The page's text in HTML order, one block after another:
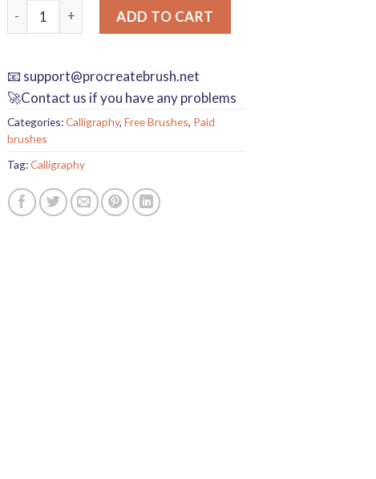
Procreate writing brushes board drawing handwriting brush
ADD TO CART
📧 support@procreatebrush.net
🚀Contact us if you have any problems
Categories:Calligraphy, Free Brushes, Paid
brushes
Tag:Calligraphy